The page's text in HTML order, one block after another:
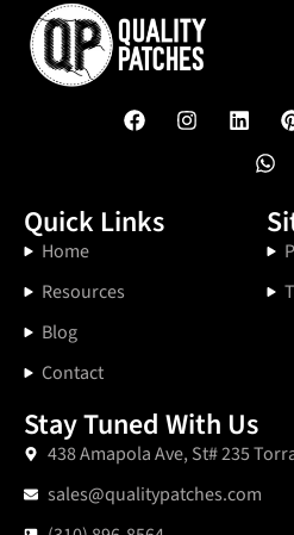
Quick Links
Home
Resources
Blog
Contact
Stay Tuned With Us
438 Amapola Ave, St# 235
sales@qualitypatches.com